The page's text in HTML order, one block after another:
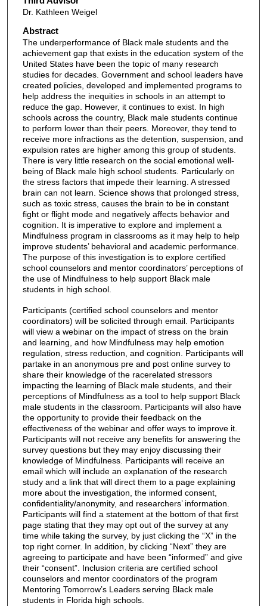
Dr. Kathleen Weigel
Abstract
The underperformance of Black male students and the
achievement gap that exists in the education system of the
United States have been the topic of many research
studies for decades. Government and school leaders have
created policies, developed and implemented programs to
help address the inequities in schools in an attempt to
reduce the gap. However, it continues to exist. In high
schools across the country, Black male students continue
to perform lower than their peers. Moreover, they tend to
receive more infractions as the detention, suspension, and
expulsion rates are higher among this group of students.
There is very little research on the social emotional well-
being of Black male high school students. Particularly on
the stress factors that impede their learning. A stressed
brain can not learn. Science shows that prolonged stress,
such as toxic stress, causes the brain to be in constant
fight or flight mode and negatively affects behavior and
cognition. It is imperative to explore and implement a
Mindfulness program in classrooms as it may help to help
improve students’ behavioral and academic performance.
The purpose of this investigation is to explore certified
school counselors and mentor coordinators’ perceptions of
the use of Mindfulness to help support Black male
students in high school.
Participants (certified school counselors and mentor
coordinators) will be solicited through email. Participants
will view a webinar on the impact of stress on the brain
and learning, and how Mindfulness may help emotion
regulation, stress reduction, and cognition. Participants will
partake in an anonymous pre and post online survey to
share their knowledge of the racerelated stressors
impacting the learning of Black male students, and their
perceptions of Mindfulness as a tool to help support Black
male students in the classroom. Participants will also have
the opportunity to provide their feedback on the
effectiveness of the webinar and offer ways to improve it.
Participants will not receive any benefits for answering the
survey questions but they may enjoy discussing their
knowledge of Mindfulness. Participants will receive an
email which will include an explanation of the research
study and a link that will direct them to a page explaining
more about the investigation, the informed consent,
confidentiality/anonymity, and researchers’ information.
Participants will find a statement at the bottom of that first
page stating that they may opt out of the survey at any
time while taking the survey, by just clicking the “X” in the
top right corner. In addition, by clicking “Next” they are
agreeing to participate and have been “informed” and give
their “consent”. Inclusion criteria are certified school
counselors and mentor coordinators of the program
Mentoring Tomorrow’s Leaders serving Black male
students in Florida high schools.